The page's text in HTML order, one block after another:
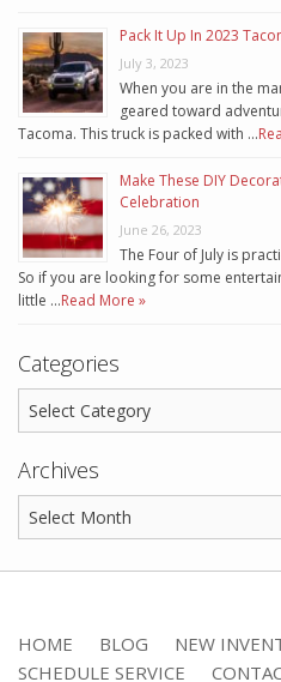
Pack It Up In 2023
July 3, 2023
When you are in the
geared toward
Tacoma. This truck is packed with …
Make These DIY
Celebration
June 26, 2023
The Four of July is
So if you are looking for some
little …Read More »
Categories
Archives
HOME BLOG NEW
SCHEDULE SERVICE